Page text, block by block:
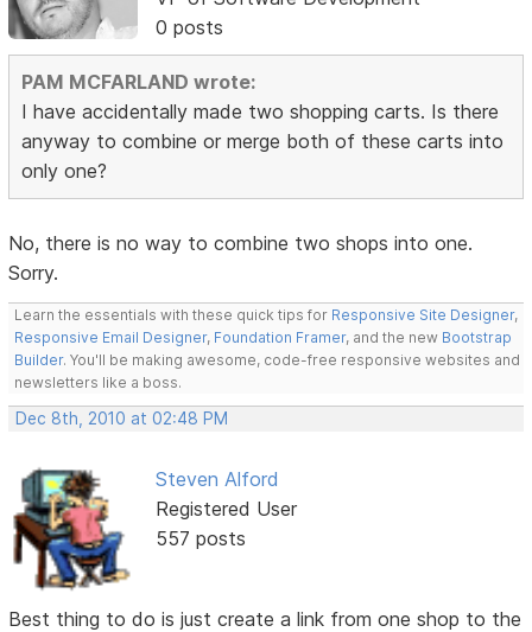
0 posts
PAM MCFARLAND wrote:
I have accidentally made two shopping carts. Is there
anyway to combine or merge both of these carts into
only one?
No, there is no way to combine two shops into one.
Sorry.
Learn the essentials with these quick tips for Responsive Site Designer,
Responsive Email Designer, Foundation Framer, and the new Bootstrap
Builder. You'll be making awesome, code-free responsive websites and
newsletters like a boss.
Dec 8th, 2010 at 02:48 PM
Steven Alford
Registered User
557 posts
Best thing to do is just create a link from one shop to the